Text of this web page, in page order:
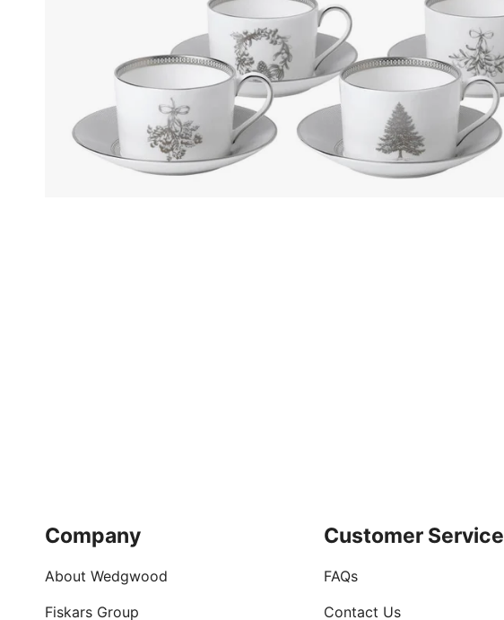
Company
About Wedgwood
Fiskars Group
Customer Service
FAQs
Contact Us